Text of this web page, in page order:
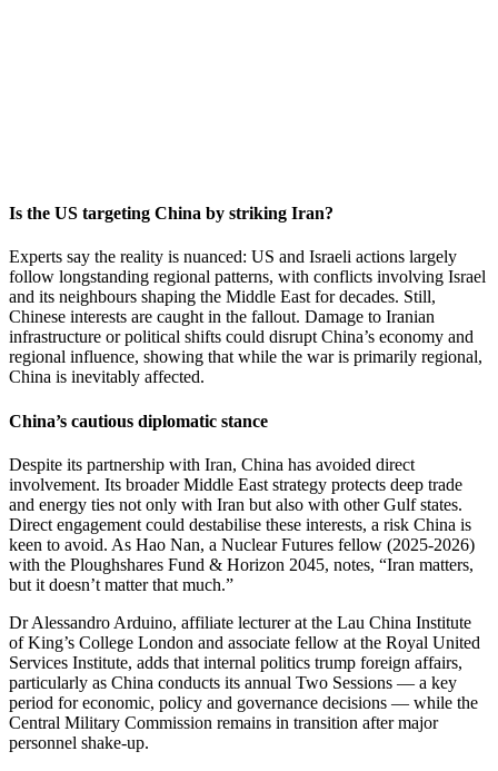
Is the US targeting China by striking Iran?
Experts say the reality is nuanced: US and Israeli actions largely
follow longstanding regional patterns, with conflicts involving Israel
and its neighbours shaping the Middle East for decades. Still,
Chinese interests are caught in the fallout. Damage to Iranian
infrastructure or political shifts could disrupt China’s economy and
regional influence, showing that while the war is primarily regional,
China is inevitably affected.
China’s cautious diplomatic stance
Despite its partnership with Iran, China has avoided direct
involvement. Its broader Middle East strategy protects deep trade
and energy ties not only with Iran but also with other Gulf states.
Direct engagement could destabilise these interests, a risk China is
keen to avoid. As Hao Nan, a Nuclear Futures fellow (2025-2026)
with the Ploughshares Fund & Horizon 2045, notes, “Iran matters,
but it doesn’t matter that much.”
Dr Alessandro Arduino, affiliate lecturer at the Lau China Institute
of King’s College London and associate fellow at the Royal United
Services Institute, adds that internal politics trump foreign affairs,
particularly as China conducts its annual Two Sessions — a key
period for economic, policy and governance decisions — while the
Central Military Commission remains in transition after major
personnel shake-up.